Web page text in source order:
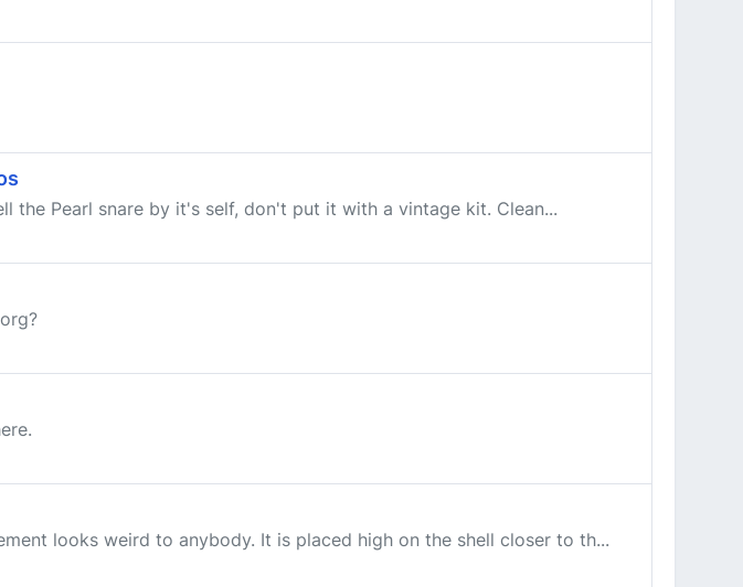
Pearl snare by it's self, don't put it with a vintage kit. Clean...
looks weird to anybody. It is placed high on the shell closer to th...